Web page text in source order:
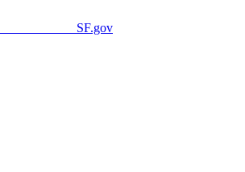
SF.gov